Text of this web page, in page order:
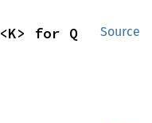
Source
<K> for Q